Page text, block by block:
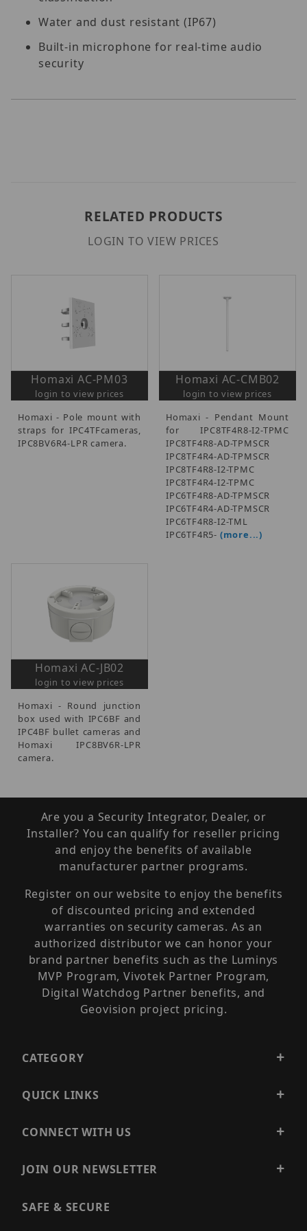
Water and dust resistant (IP67)
Built-in microphone for real-time audio
security
RELATED PRODUCTS
LOGIN TO VIEW PRICES
Homaxi AC-PM03
login to view prices
Homaxi - Pole mount with
straps for IPC4TFcameras,
IPC8BV6R4-LPR camera.
Homaxi AC-CMB02
login to view prices
Homaxi - Pendant Mount
for IPC8TF4R8-I2-TPMC
IPC8TF4R8-AD-TPMSCR
IPC8TF4R4-AD-TPMSCR
IPC8TF4R8-I2-TPMC
IPC8TF4R4-I2-TPMC
IPC6TF4R8-AD-TPMSCR
IPC6TF4R4-AD-TPMSCR
IPC6TF4R8-I2-TML
IPC6TF4R5- (more...)
Homaxi AC-JB02
login to view prices
Homaxi - Round junction
box used with IPC6BF and
IPC4BF bullet cameras and
Homaxi IPC8BV6R-LPR
camera.
Are you a Security Integrator, Dealer, or
Installer? You can qualify for reseller pricing
and enjoy the benefits of available
manufacturer partner programs.
Register on our website to enjoy the benefits
of discounted pricing and extended
warranties on security cameras. As an
authorized distributor we can honor your
brand partner benefits such as the Luminys
MVP Program, Vivotek Partner Program,
Digital Watchdog Partner benefits, and
Geovision project pricing.
CATEGORY
QUICK LINKS
CONNECT WITH US
JOIN OUR NEWSLETTER
SAFE & SECURE